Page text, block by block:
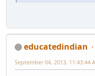
educatedindian
September 04, 2013, 11:43:44